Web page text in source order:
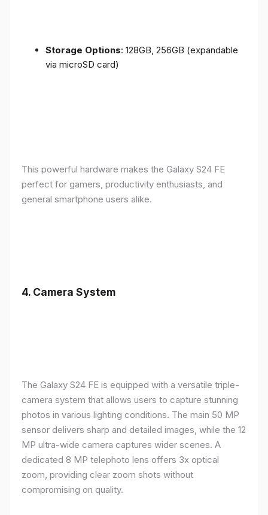
Storage Options: 128GB, 256GB (expandable
via microSD card)
This powerful hardware makes the Galaxy S24 FE
perfect for gamers, productivity enthusiasts, and
general smartphone users alike.
4. Camera System
The Galaxy S24 FE is equipped with a versatile triple-
camera system that allows users to capture stunning
photos in various lighting conditions. The main 50 MP
sensor delivers sharp and detailed images, while the 12
MP ultra-wide camera captures wider scenes. A
dedicated 8 MP telephoto lens offers 3x optical
zoom, providing clear zoom shots without
compromising on quality.